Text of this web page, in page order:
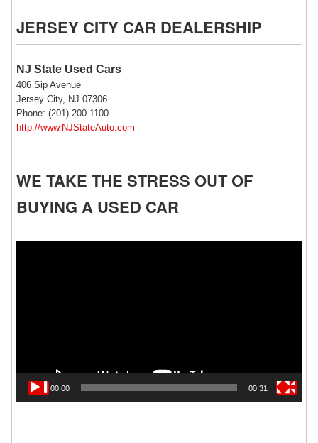
JERSEY CITY CAR DEALERSHIP
NJ State Used Cars
406 Sip Avenue
Jersey City, NJ 07306
Phone: (201) 200-1100
http://www.NJStateAuto.com
WE TAKE THE STRESS OUT OF
BUYING A USED CAR
00:00 00:31